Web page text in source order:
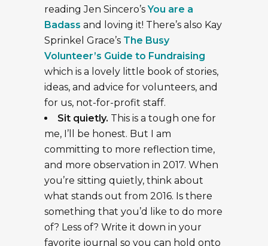
reading Jen Sincero’sYou are a
Badass and loving it! There’s also Kay
Sprinkel Grace’s The Busy
Volunteer’s Guide to Fundraising
which is a lovely little book of stories,
ideas, and advice for volunteers, and
for us, not-for-profit staff.
Sit quietly. This is a tough one for
me, I’ll be honest. But I am
committing to more reflection time,
and more observation in 2017. When
you’re sitting quietly, think about
what stands out from 2016. Is there
something that you’d like to do more
of? Less of? Write it down in your
favorite journal so you can hold onto